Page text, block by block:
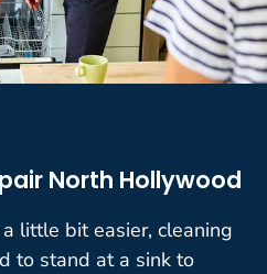
North Hollywood
little bit easier, cleaning
to stand at a sink to